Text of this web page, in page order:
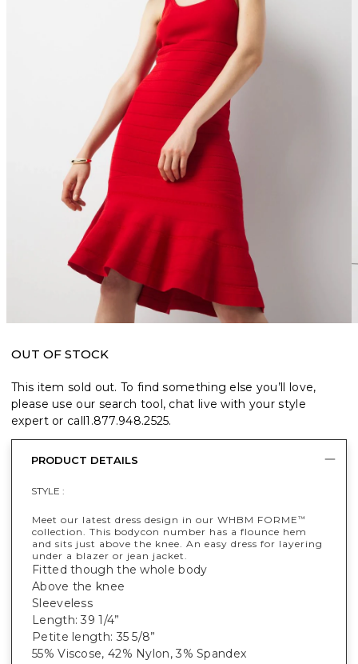
OUT OF STOCK
This item sold out. To find something else you’ll love,
please use our search tool, chat live with your style
expert or call1.877.948.2525.
PRODUCT DETAILS
STYLE :
Meet our latest dress design in our WHBM FORME™
collection. This bodycon number has a flounce hem
and sits just above the knee. An easy dress for layering
under a blazer or jean jacket.
Fitted though the whole body
Above the knee
Sleeveless
Length: 39 1/4”
Petite length: 35 5/8”
55% Viscose, 42% Nylon, 3% Spandex